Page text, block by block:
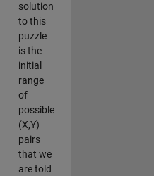
solution
to this
puzzle
is the
initial
range
of
possible
(X,Y)
pairs
that we
are told